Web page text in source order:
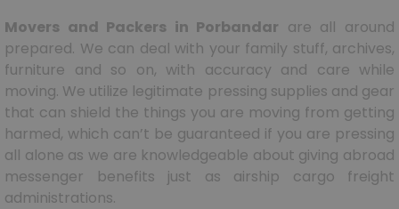
Movers and Packers in Porbandar are all around
prepared. We can deal with your family stuff, archives,
furniture and so on, with accuracy and care while
moving. We utilize legitimate pressing supplies and gear
that can shield the things you are moving from getting
harmed, which can’t be guaranteed if you are pressing
all alone as we are knowledgeable about giving abroad
messenger benefits just as airship cargo freight
administrations.